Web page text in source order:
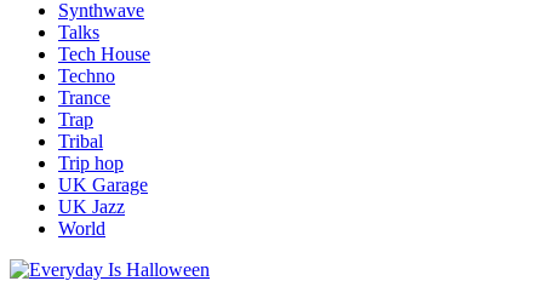
Synthwave
Talks
Tech House
Techno
Trance
Trap
Tribal
Trip hop
UK Garage
UK Jazz
World